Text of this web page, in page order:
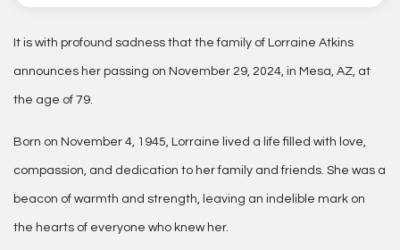
It is with profound sadness that the family of Lorraine Atkins
announces her passing on November 29, 2024, in Mesa, AZ, at
the age of 79.
Born on November 4, 1945, Lorraine lived a life filled with love,
compassion, and dedication to her family and friends. She was a
beacon of warmth and strength, leaving an indelible mark on
the hearts of everyone who knew her.